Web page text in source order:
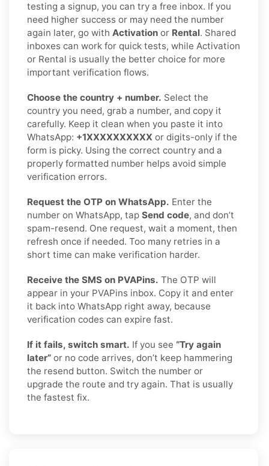
testing a signup, you can try a free inbox. If you
need higher success or may need the number
again later, go with Activation or Rental. Shared
inboxes can work for quick tests, while Activation
or Rental is usually the better choice for more
important verification flows.
Choose the country + number. Select the
country you need, grab a number, and copy it
carefully. Keep it clean when you paste it into
WhatsApp: +1XXXXXXXXXX or digits-only if the
form is picky. Using the correct country and a
properly formatted number helps avoid simple
verification errors.
Request the OTP on WhatsApp. Enter the
number on WhatsApp, tap Send code, and don’t
spam-resend. One request, wait a moment, then
refresh once if needed. Too many retries in a
short time can make verification harder.
Receive the SMS on PVAPins. The OTP will
appear in your PVAPins inbox. Copy it and enter
it back into WhatsApp right away, because
verification codes can expire fast.
If it fails, switch smart. If you see “Try again
later” or no code arrives, don’t keep hammering
the resend button. Switch the number or
upgrade the route and try again. That is usually
the fastest fix.